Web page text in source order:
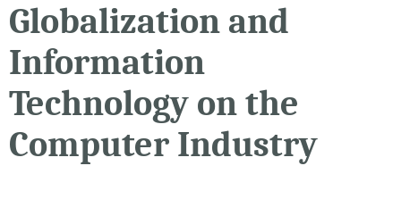
Globalization and
Information
Technology on the
Computer Industry